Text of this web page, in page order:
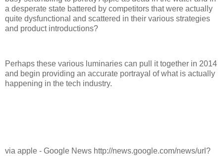
a desperate state battered by competitors that were actually
quite dysfunctional and scattered in their various strategies
and product introductions?
Perhaps these various luminaries can pull it together in 2014
and begin providing an accurate portrayal of what is actually
happening in the tech industry.
via apple - Google News http://news.google.com/news/url?